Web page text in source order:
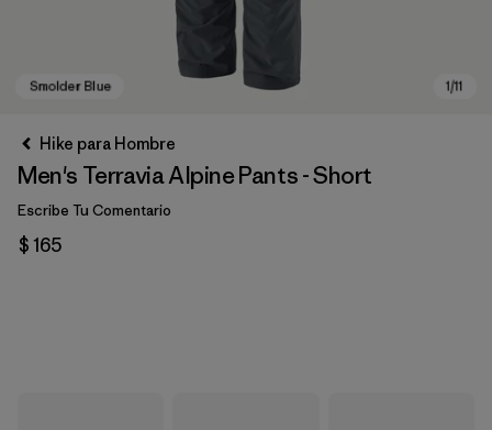
Hike para Hombre
Men's Terravia Alpine Pants - Short
Escribe Tu Comentario
$ 165